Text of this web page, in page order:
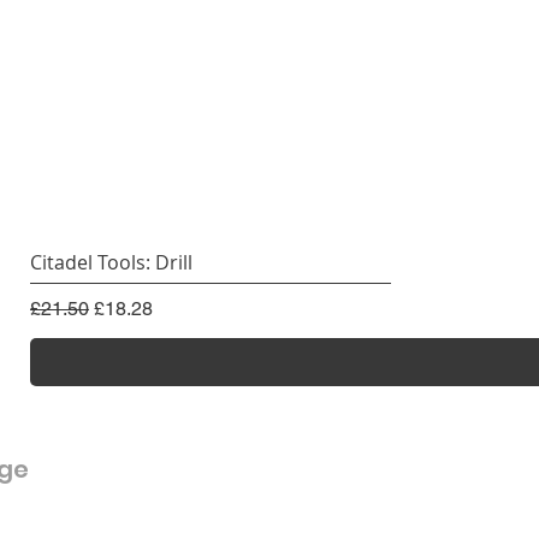
Citadel Tools: Drill
Regular Price
£21.50 Sale Price
£18.28